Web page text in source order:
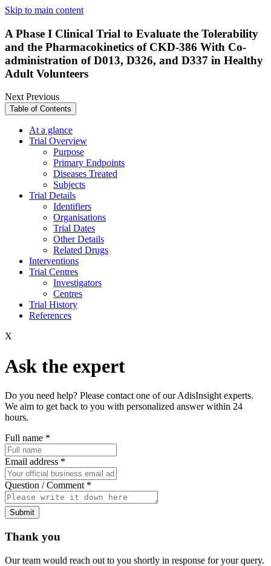
Skip to main content
A Phase I Clinical Trial to Evaluate the Tolerability
and the Pharmacokinetics of CKD-386 With Co-
administration of D013, D326, and D337 in Healthy
Adult Volunteers
NextPrevious
Table of Contents
At a glance
Trial Overview
Purpose
Primary Endpoints
Diseases Treated
Subjects
Trial Details
Identifiers
Organisations
Trial Dates
Other Details
Related Drugs
Interventions
Trial Centres
Investigators
Centres
Trial History
References
X
Ask the expert
Do you need help? Please contact one of our AdisInsight experts.
We aim to get back to you with personalized answer within 24
hours.
Full name *
Email address *
Question / Comment *
Submit
Thank you
Our team would reach out to you shortly in response for your query.